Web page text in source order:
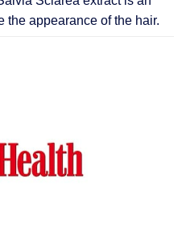
the appearance of the hair.